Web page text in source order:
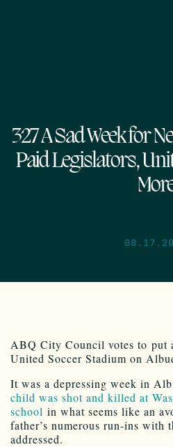
327 A Sad Week for
Paid Legislators,
ABQ City Council votes to put
United Soccer Stadium on
It was a depressing week in
child was shot and killed at
school in what seems like an
father’s numerous run-ins with
addressed.